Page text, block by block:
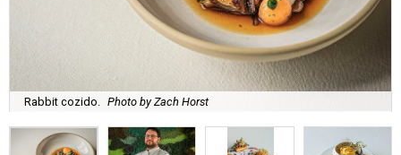
Rabbit cozido. Photo by Zach Horst